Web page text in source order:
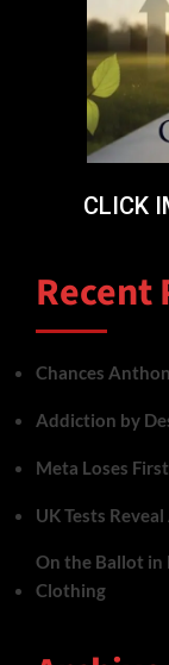
CLICK
Recent
Chances
Addiction by
Meta Loses
UK Tests
On the Ballot in
Clothing